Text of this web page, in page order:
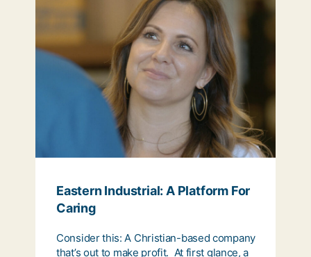
Eastern Industrial: A Platform For
Caring
Consider this: A Christian-based company
that’s out to make profit. At first glance, a